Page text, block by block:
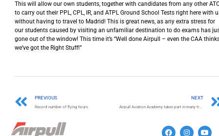
This will allow our own students, together with candidates from any other
to carry out their PPL, CPL, IR, and ATPL Ground School Tests right here with
without having to travel to Madrid! This is great news, as any extra stress for
our students caused by visiting an unfamiliar destination to do exams has
gone out of the window! This time it’s “Well done Airpull – even the CAA
we’ve got the Right Stuff!”
PREVIOUS
Record number of flying hours
NEXT
Airpull Aviation Academy takes part in many training and employment fairs.